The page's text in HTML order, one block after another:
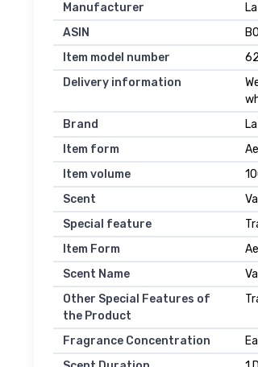
Manufacturer
ASIN
Item model number
Delivery information
Brand
Item form
Item volume
Scent
Special feature
Item Form
Scent Name
Other Special Features of
the Product
Fragrance Concentration